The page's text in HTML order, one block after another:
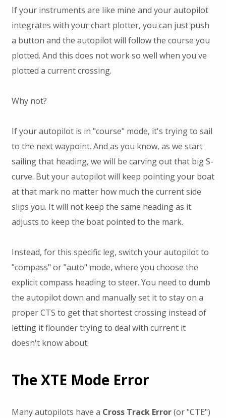
If your instruments are like mine and your autopilot
integrates with your chart plotter, you can just push
a button and the autopilot will follow the course you
plotted. And this does not work so well when you've
plotted a current crossing.
Why not?
If your autopilot is in "course" mode, it's trying to sail
to the next waypoint. And as you know, as we start
sailing that heading, we will be carving out that big S-
curve. But your autopilot will keep pointing your boat
at that mark no matter how much the current side
slips you. It will not keep the same heading as it
adjusts to keep the boat pointed to the mark.
Instead, for this specific leg, switch your autopilot to
"compass" or "auto" mode, where you choose the
explicit compass heading to steer. You need to dumb
the autopilot down and manually set it to stay on a
proper CTS to get that shortest crossing instead of
letting it flounder trying to deal with current it
doesn't know about.
The XTE Mode Error
Many autopilots have a Cross Track Error(or "CTE")